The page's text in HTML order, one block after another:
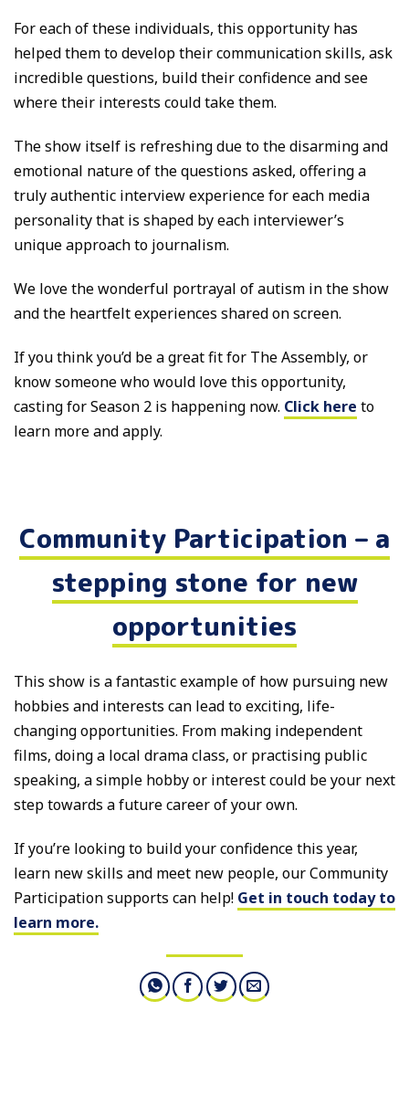
For each of these individuals, this opportunity has
helped them to develop their communication skills, ask
incredible questions, build their confidence and see
where their interests could take them.
The show itself is refreshing due to the disarming and
emotional nature of the questions asked, offering a
truly authentic interview experience for each media
personality that is shaped by each interviewer’s
unique approach to journalism.
We love the wonderful portrayal of autism in the show
and the heartfelt experiences shared on screen.
If you think you’d be a great fit for The Assembly, or
know someone who would love this opportunity,
casting for Season 2 is happening now. Click here to
learn more and apply.
Community Participation – a
stepping stone for new
opportunities
This show is a fantastic example of how pursuing new
hobbies and interests can lead to exciting, life-
changing opportunities. From making independent
films, doing a local drama class, or practising public
speaking, a simple hobby or interest could be your next
step towards a future career of your own.
If you’re looking to build your confidence this year,
learn new skills and meet new people, our Community
Participation supports can help! Get in touch today to
learn more.